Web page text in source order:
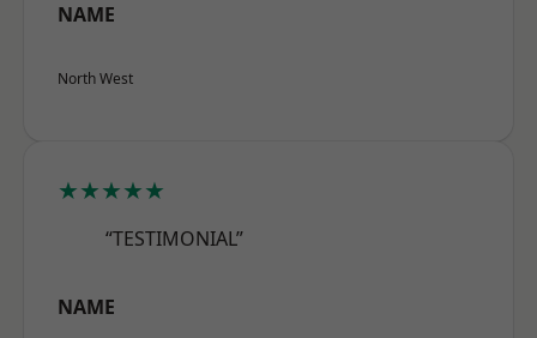
NAME
North West
★★★★★
“TESTIMONIAL”
NAME